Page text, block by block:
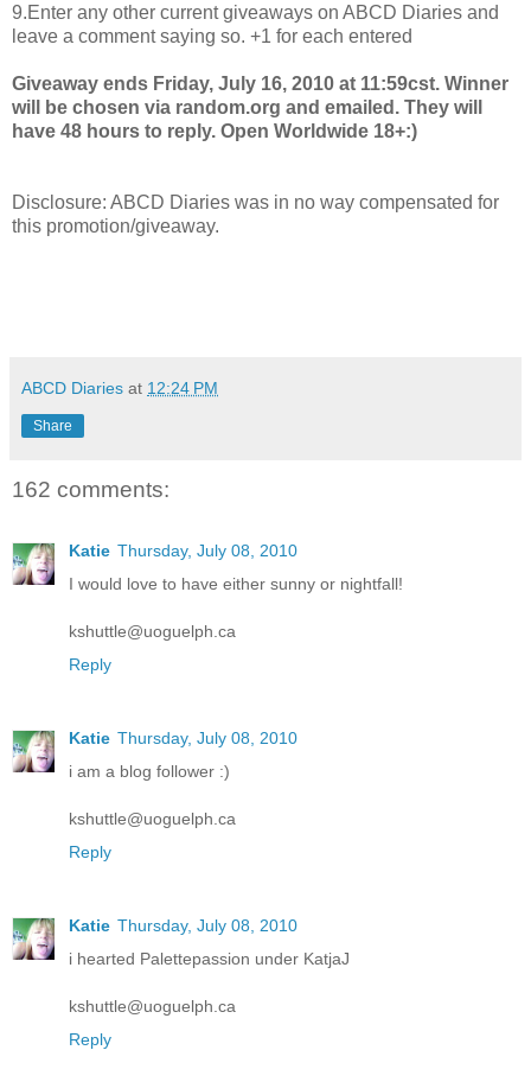
9.Enter any other current giveaways on ABCD Diaries and
leave a comment saying so. +1 for each entered
Giveaway ends Friday, July 16, 2010 at 11:59cst. Winner
will be chosen via random.org and emailed. They will
have 48 hours to reply. Open Worldwide 18+:)
Disclosure: ABCD Diaries was in no way compensated for
this promotion/giveaway.
ABCD Diaries at 12:24 PM
Share
162 comments:
Katie Thursday, July 08, 2010
I would love to have either sunny or nightfall!
kshuttle@uoguelph.ca
Reply
Katie Thursday, July 08, 2010
i am a blog follower :)
kshuttle@uoguelph.ca
Reply
Katie Thursday, July 08, 2010
i hearted Palettepassion under KatjaJ
kshuttle@uoguelph.ca
Reply